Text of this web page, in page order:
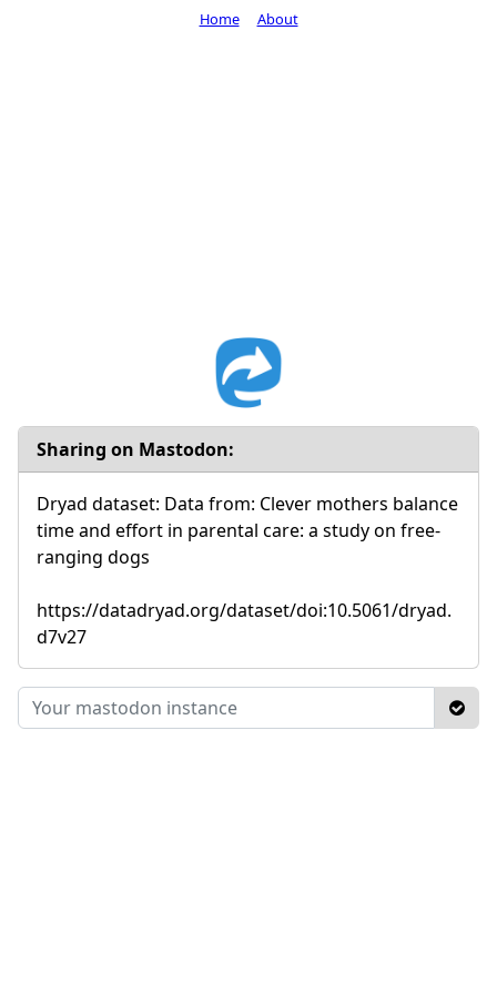
Sharing on Mastodon:
Dryad dataset: Data from: Clever mothers balance
time and effort in parental care: a study on free-
ranging dogs
https://datadryad.org/dataset/doi:10.5061/dryad.
d7v27
Home About